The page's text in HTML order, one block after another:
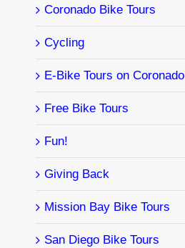
Coronado Bike Tours
Cycling
E-Bike Tours on Coronado
Free Bike Tours
Fun!
Giving Back
Mission Bay Bike Tours
San Diego Bike Tours